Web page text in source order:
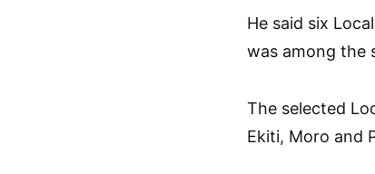
He said six
was among the
The selected
Ekiti, Moro and